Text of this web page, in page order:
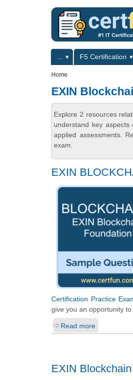
Primary menuF5 Certification
Home
EXIN
Explore 2 resources
understand key
applied assessments.
exam.
EXIN
Certification Practice
give you an opportunity to
Read more
EXIN